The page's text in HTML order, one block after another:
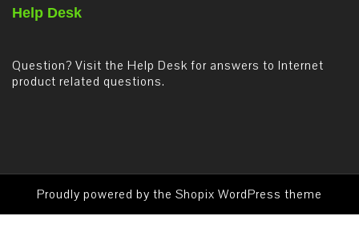
Help Desk
Question? Visit the Help Desk for answers to Internet
product related questions.
Proudly powered by the Shopix WordPress theme